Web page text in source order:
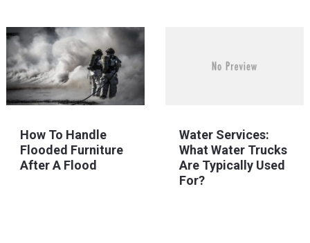
How To Handle
Flooded Furniture
After A Flood
Water Services:
What Water Trucks
Are Typically Used
For?